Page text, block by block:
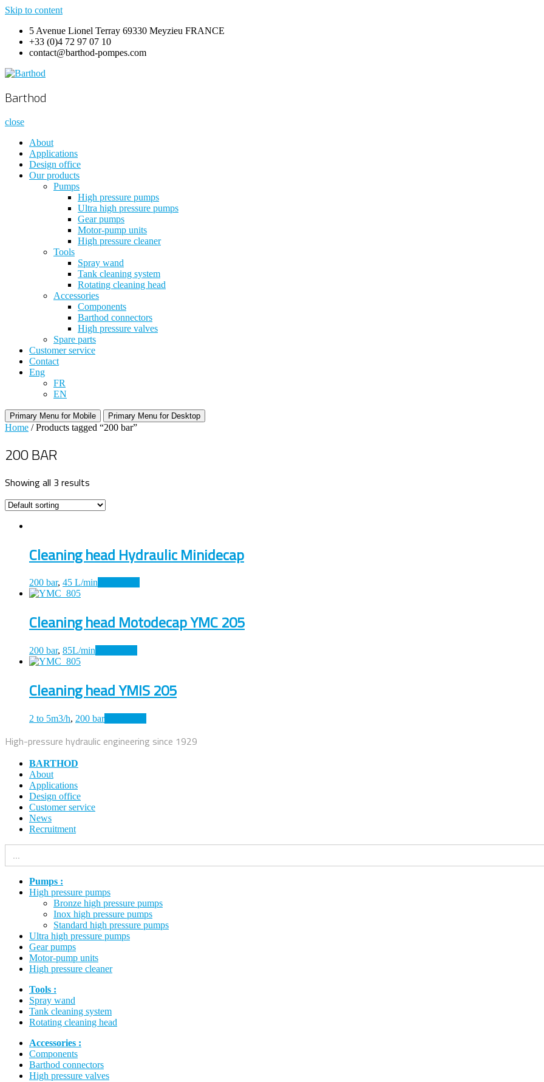
Skip to content
5 Avenue Lionel Terray 69330 Meyzieu FRANCE
+33 (0)4 72 97 07 10
contact@barthod-pompes.com
Barthod
High Pressure Engineering
Barthod
close
About
Applications
Design office
Our products
Pumps
High pressure pumps
Ultra high pressure pumps
Gear pumps
Motor-pump units
High pressure cleaner
Tools
Spray wand
Tank cleaning system
Rotating cleaning head
Accessories
Components
Barthod connectors
High pressure valves
Spare parts
Customer service
Contact
Eng
FR
EN
Primary Menu for Mobile Primary Menu for Desktop
Home / Products tagged “200 bar”
200 BAR
Showing all 3 results
Cleaning head Hydraulic Minidecap
200 bar, 45 L/min
Cleaning head Motodecap YMC 205
200 bar, 85L/min
Cleaning head YMIS 205
2 to 5m3/h, 200 bar
High-pressure hydraulic engineering since 1929
BARTHOD
About
Applications
Design office
Customer service
News
Recruitment
Search
for:
Pumps :
High pressure pumps
Bronze high pressure pumps
Inox high pressure pumps
Standard high pressure pumps
Ultra high pressure pumps
Gear pumps
Motor-pump units
High pressure cleaner
Tools :
Spray wand
Tank cleaning system
Rotating cleaning head
Accessories :
Components
Barthod connectors
High pressure valves